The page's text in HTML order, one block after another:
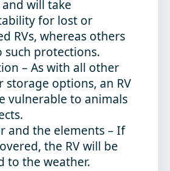
will take
for lost or
RVs, whereas others
such protections.
– As with all other
storage options, an RV
vulnerable to animals
and the elements– If
the RV will be
to the weather.